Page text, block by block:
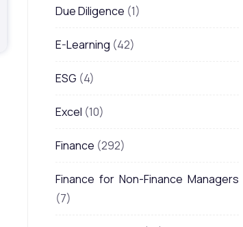
Due Diligence (1)
E-Learning (42)
ESG (4)
Excel (10)
Finance (292)
Finance for Non-Finance Managers
(7)